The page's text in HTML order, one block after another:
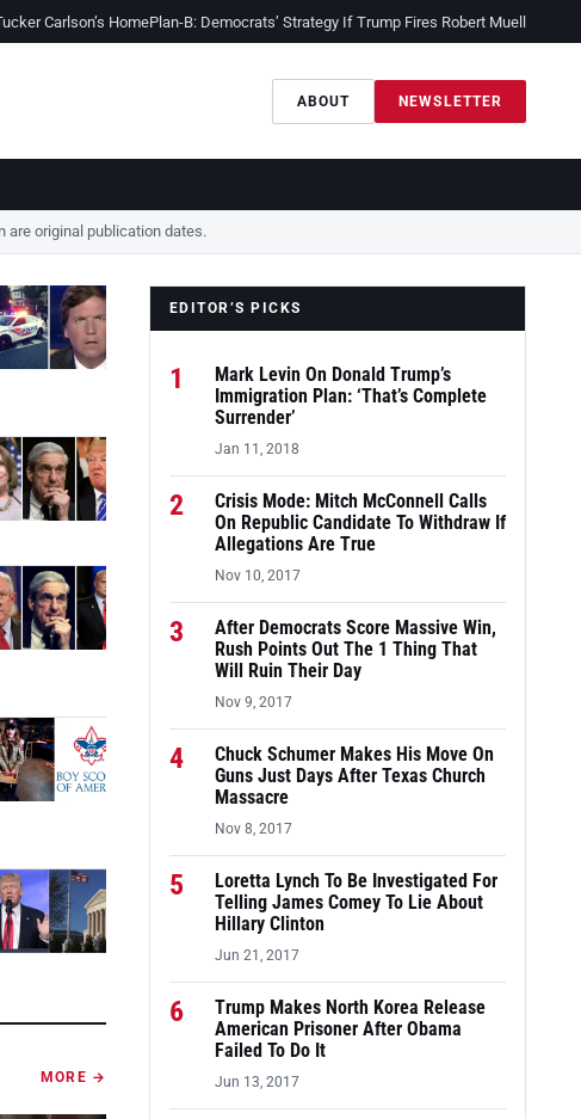
Carlson’s HomePlan-B: Democrats’ Strategy If Trump Fires Robert Mueller
ABOUT NEWSLETTER
original publication dates.
MORE →
EDITOR’S PICKS
1
Mark Levin On Donald Trump’s
Immigration Plan: ‘That’s Complete
Surrender’
Jan 11, 2018
2
Crisis Mode: Mitch McConnell Calls
On Republic Candidate To Withdraw If
Allegations Are True
Nov 10, 2017
3
After Democrats Score Massive Win,
Rush Points Out The 1 Thing That
Will Ruin Their Day
Nov 9, 2017
4
Chuck Schumer Makes His Move On
Guns Just Days After Texas Church
Massacre
Nov 8, 2017
5
Loretta Lynch To Be Investigated For
Telling James Comey To Lie About
Hillary Clinton
Jun 21, 2017
6
Trump Makes North Korea Release
American Prisoner After Obama
Failed To Do It
Jun 13, 2017